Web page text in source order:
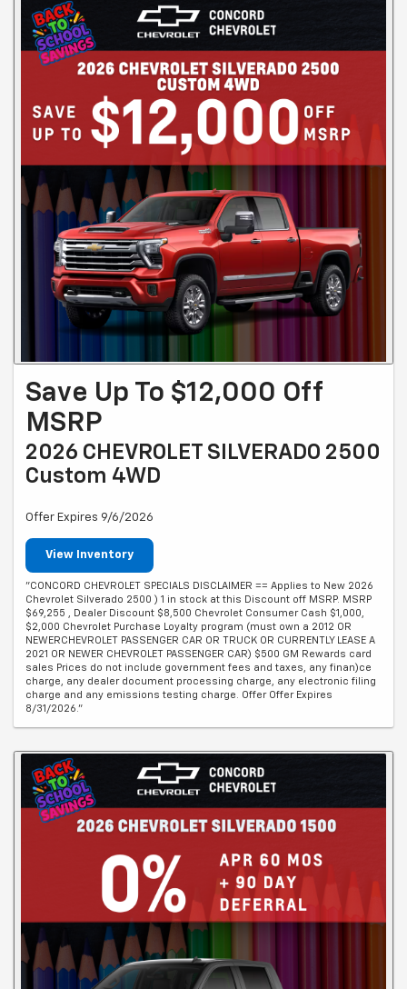
Save Up To $12,000 Off
MSRP
2026 CHEVROLET SILVERADO 2500
Custom 4WD
Offer Expires 9/6/2026
View Inventory
"CONCORD CHEVROLET SPECIALS DISCLAIMER == Applies to New 2026
Chevrolet Silverado 2500 ) 1 in stock at this Discount off MSRP. MSRP
$69,255 , Dealer Discount $8,500 Chevrolet Consumer Cash $1,000,
$2,000 Chevrolet Purchase Loyalty program (must own a 2012 OR
NEWERCHEVROLET PASSENGER CAR OR TRUCK OR CURRENTLY LEASE A
2021 OR NEWER CHEVROLET PASSENGER CAR) $500 GM Rewards card
sales Prices do not include government fees and taxes, any finan)ce
charge, any dealer document processing charge, any electronic filing
charge and any emissions testing charge. Offer Offer Expires
8/31/2026."